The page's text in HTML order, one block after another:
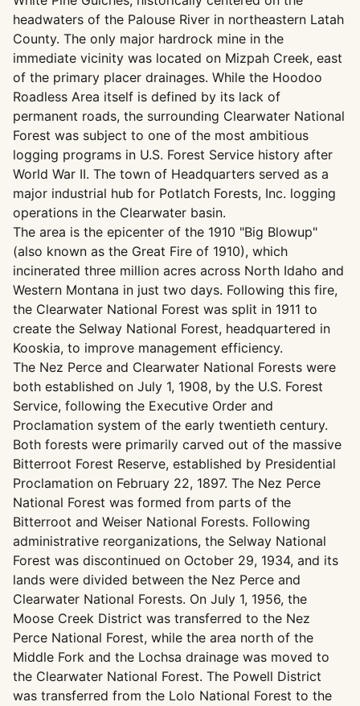
headwaters of the Palouse River in northeastern Latah
County. The only major hardrock mine in the
immediate vicinity was located on Mizpah Creek, east
of the primary placer drainages. While the Hoodoo
Roadless Area itself is defined by its lack of
permanent roads, the surrounding Clearwater National
Forest was subject to one of the most ambitious
logging programs in U.S. Forest Service history after
World War II. The town of Headquarters served as a
major industrial hub for Potlatch Forests, Inc. logging
operations in the Clearwater basin.
The area is the epicenter of the 1910 "Big Blowup"
(also known as the Great Fire of 1910), which
incinerated three million acres across North Idaho and
Western Montana in just two days. Following this fire,
the Clearwater National Forest was split in 1911 to
create the Selway National Forest, headquartered in
Kooskia, to improve management efficiency.
The Nez Perce and Clearwater National Forests were
both established on July 1, 1908, by the U.S. Forest
Service, following the Executive Order and
Proclamation system of the early twentieth century.
Both forests were primarily carved out of the massive
Bitterroot Forest Reserve, established by Presidential
Proclamation on February 22, 1897. The Nez Perce
National Forest was formed from parts of the
Bitterroot and Weiser National Forests. Following
administrative reorganizations, the Selway National
Forest was discontinued on October 29, 1934, and its
lands were divided between the Nez Perce and
Clearwater National Forests. On July 1, 1956, the
Moose Creek District was transferred to the Nez
Perce National Forest, while the area north of the
Middle Fork and the Lochsa drainage was moved to
the Clearwater National Forest. The Powell District
was transferred from the Lolo National Forest to the